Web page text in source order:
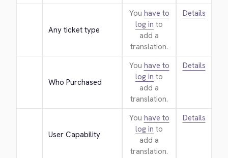
Any ticket type
You have to
log in to
add a
translation.
Details
Who Purchased
You have to
log in to
add a
translation.
Details
User Capability
You have to
log in to
add a
translation.
Details